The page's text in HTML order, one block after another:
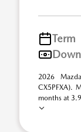
Term
2026
CX5PFXA).
months at